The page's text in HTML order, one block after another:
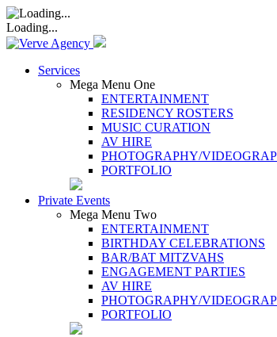
Loading...
Services
Mega Menu One
ENTERTAINMENT
RESIDENCY ROSTERS
MUSIC CURATION
AV HIRE
PHOTOGRAPHY/
PORTFOLIO
Private Events
Mega Menu Two
ENTERTAINMENT
BIRTHDAY CELEBRATIONS
BAR/BAT MITZVAHS
ENGAGEMENT PARTIES
AV HIRE
PHOTOGRAPHY/
PORTFOLIO